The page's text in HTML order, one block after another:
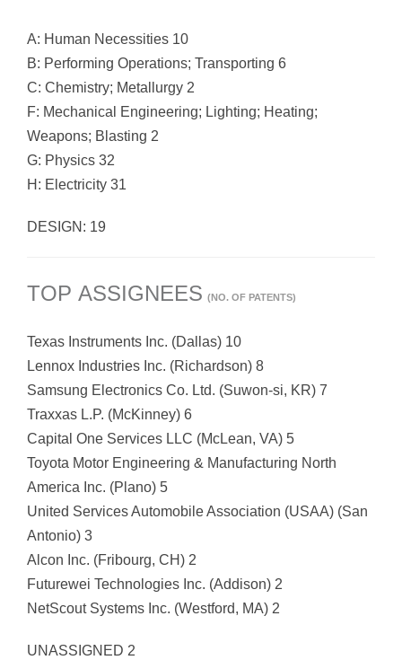
A: Human Necessities 10
B: Performing Operations; Transporting 6
C: Chemistry; Metallurgy 2
F: Mechanical Engineering; Lighting; Heating;
Weapons; Blasting 2
G: Physics 32
H: Electricity 31
DESIGN: 19
TOP ASSIGNEES (NO. OF PATENTS)
Texas Instruments Inc. (Dallas) 10
Lennox Industries Inc. (Richardson) 8
Samsung Electronics Co. Ltd. (Suwon-si, KR) 7
Traxxas L.P. (McKinney) 6
Capital One Services LLC (McLean, VA) 5
Toyota Motor Engineering & Manufacturing North
America Inc. (Plano) 5
United Services Automobile Association (USAA) (San
Antonio) 3
Alcon Inc. (Fribourg, CH) 2
Futurewei Technologies Inc. (Addison) 2
NetScout Systems Inc. (Westford, MA) 2
UNASSIGNED 2